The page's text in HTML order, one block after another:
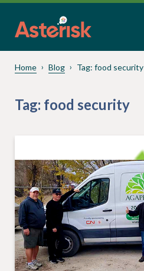
Home Blog Tag: food security
Tag: food security